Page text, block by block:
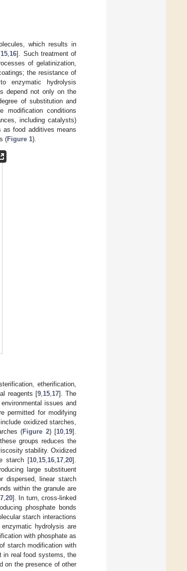
which results in
15 16]. Such treatment of
of gelatinization,
the resistance of
enzymatic hydrolysis
depend not only on the
of substitution and
conditions
including catalysts)
food additives means
(Figure 1).
etherification,
reagents [9, 15, 17]. The
issues and
permitted for modifying
oxidized starches,
(Figure 2) [10 19].
groups reduces the
stability. Oxidized
starch [10 15 16 17 20].
large substituent
dispersed, linear starch
within the granule are
,20]. In turn, cross-linked
phosphate bonds
starch interactions
hydrolysis are
with phosphate as
starch modification with
in real food systems, the
on the presence of other